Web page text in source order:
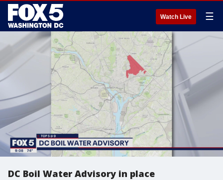
Watch Live ☰
DC Boil Water Advisory in place